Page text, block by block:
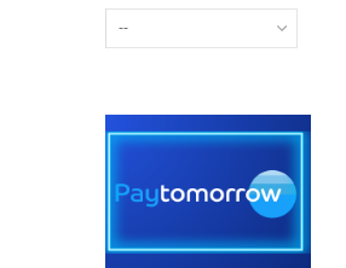
--